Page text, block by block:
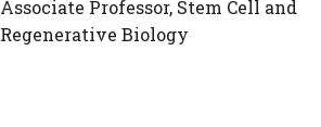
Associate Professor, Stem Cell and
Regenerative Biology